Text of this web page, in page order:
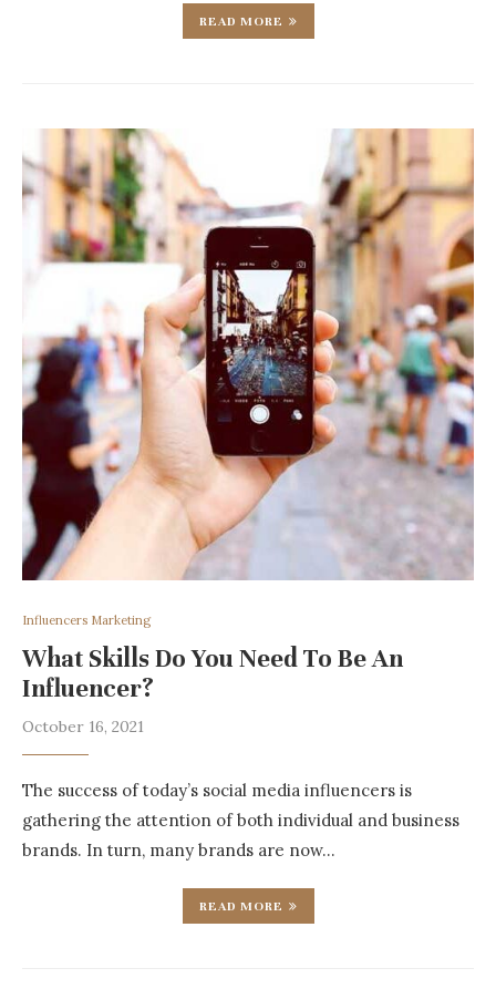
READ MORE
Influencers Marketing
What Skills Do You Need To Be An
Influencer?
October 16, 2021
The success of today’s social media influencers is
gathering the attention of both individual and business
brands. In turn, many brands are now…
READ MORE